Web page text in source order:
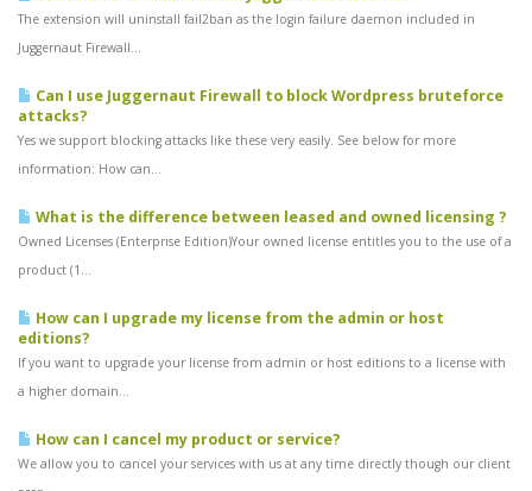
The extension will uninstall fail2ban as the login failure daemon included in
Juggernaut Firewall...
Can I use Juggernaut Firewall to block Wordpress bruteforce
attacks?
Yes we support blocking attacks like these very easily. See below for more
information: How can...
What is the difference between leased and owned licensing ?
Owned Licenses (Enterprise Edition)Your owned license entitles you to the use of a
product (1...
How can I upgrade my license from the admin or host
editions?
If you want to upgrade your license from admin or host editions to a license with
a higher domain...
How can I cancel my product or service?
We allow you to cancel your services with us at any time directly though our client